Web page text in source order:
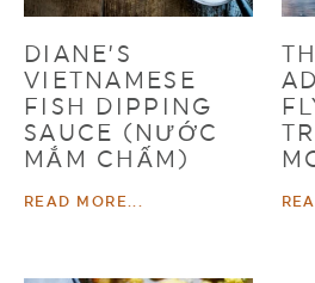
DIANE’S
VIETNAMESE
FISH DIPPING
SAUCE (NƯỚC
MẮM CHẤM)
READ MORE...